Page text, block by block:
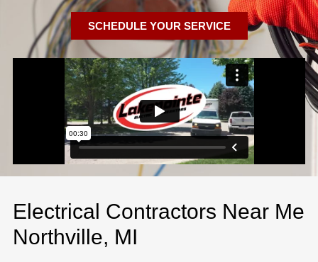
SCHEDULE YOUR SERVICE
Electrical Contractors Near Me
Northville, MI